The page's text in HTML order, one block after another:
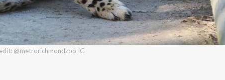
@metrorichmondzoo IG